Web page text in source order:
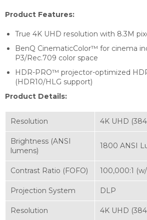
Product Features:
True 4K UHD resolution with 8.3M
BenQ CinematicColor™ for cinema
P3/Rec.709 color space
HDR-PRO™ projector-optimized
(HDR10/HLG support)
Product Details:
Resolution 4K UHD
Brightness (ANSI
lumens)
1800 ANSI
Contrast Ratio (FOFO) 100,000:1
Projection System DLP
Resolution 4K UHD